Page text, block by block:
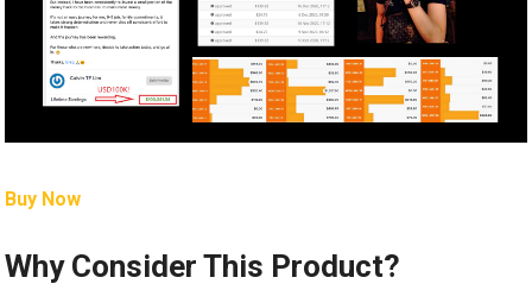
Buy Now
Why Consider This Product?